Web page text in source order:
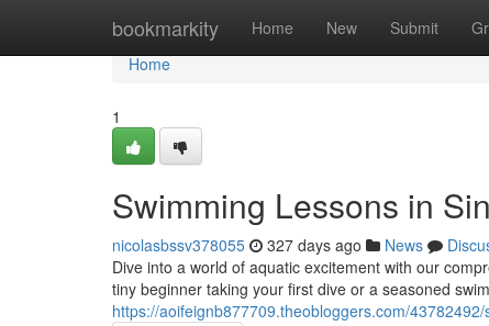
bookmarkity Home New Submit
Home
Home
1
Swimming Lessons in
nicolasbssv378055 327 days ago News
Dive into a world of aquatic excitement with our
tiny beginner taking your first dive or a seasoned
https://aoifeignb877709.theobloggers.com/